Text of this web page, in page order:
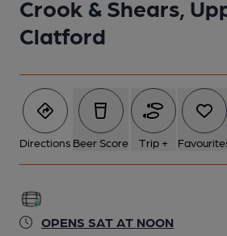
Crook & Shears,
Clatford
Directions Beer Score Trip +
OPENS SAT AT NOON